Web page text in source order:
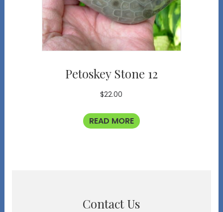
Petoskey Stone 12
$22.00
READ MORE
Contact Us